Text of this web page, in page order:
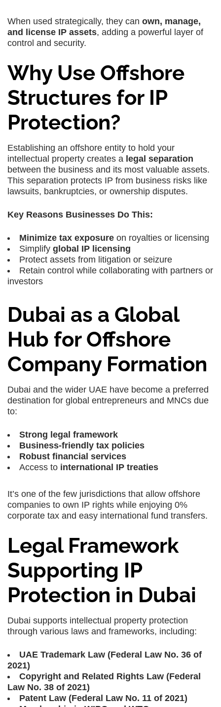
When used strategically, they can own, manage,
and license IP assets, adding a powerful layer of
control and security.
Why Use Offshore
Structures for IP
Protection?
Establishing an offshore entity to hold your
intellectual property creates a legal separation
between the business and its most valuable assets.
This separation protects IP from business risks like
lawsuits, bankruptcies, or ownership disputes.
Key Reasons Businesses Do This:
Minimize tax exposure on royalties or licensing
Simplify global IP licensing
Protect assets from litigation or seizure
Retain control while collaborating with partners or
investors
Dubai as a Global
Hub for Offshore
Company Formation
Dubai and the wider UAE have become a preferred
destination for global entrepreneurs and MNCs due
to:
Strong legal framework
Business-friendly tax policies
Robust financial services
Access to international IP treaties
It’s one of the few jurisdictions that allow offshore
companies to own IP rights while enjoying 0%
corporate tax and easy international fund transfers.
Legal Framework
Supporting IP
Protection in Dubai
Dubai supports intellectual property protection
through various laws and frameworks, including:
UAE Trademark Law (Federal Law No. 36 of
2021)
Copyright and Related Rights Law (Federal
Law No. 38 of 2021)
Patent Law (Federal Law No. 11 of 2021)